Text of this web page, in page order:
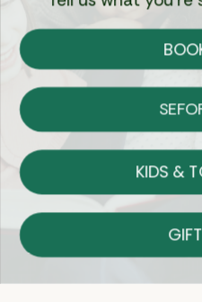
Currency:
on
Shop With
Easy 14-
KIDS &